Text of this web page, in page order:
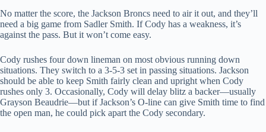
No matter the score, the Jackson Broncs need to air it out, and they’ll
need a big game from Sadler Smith. If Cody has a weakness, it’s
against the pass. But it won’t come easy.
Cody rushes four down lineman on most obvious running down
situations. They switch to a 3-5-3 set in passing situations. Jackson
should be able to keep Smith fairly clean and upright when Cody
rushes only 3. Occasionally, Cody will delay blitz a backer—usually
Grayson Beaudrie—but if Jackson’s O-line can give Smith time to find
the open man, he could pick apart the Cody secondary.